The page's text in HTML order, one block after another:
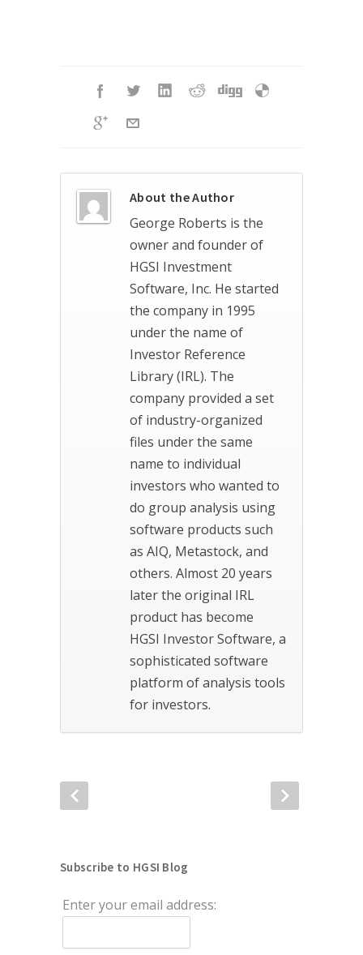
About the Author
George Roberts is the
owner and founder of
HGSI Investment
Software, Inc. He started
the company in 1995
under the name of
Investor Reference
Library (IRL). The
company provided a set
of industry-organized
files under the same
name to individual
investors who wanted to
do group analysis using
software products such
as AIQ, Metastock, and
others. Almost 20 years
later the original IRL
product has become
HGSI Investor Software, a
sophisticated software
platform of analysis tools
for investors.
Subscribe to HGSI Blog
Enter your email address: